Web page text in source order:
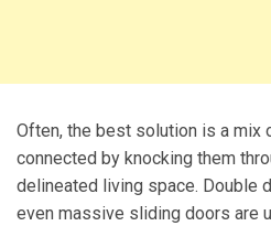
Often, the best solution is a mix
connected by knocking them
delineated living space. Double
even massive sliding doors are